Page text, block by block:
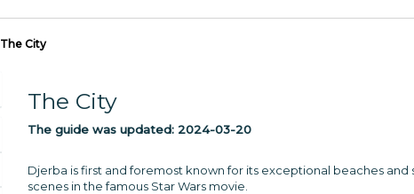
The City
The City
The guide was updated: 2024-03-20
Djerba is first and foremost known for its exceptional beaches and
scenes in the famous Star Wars movie.